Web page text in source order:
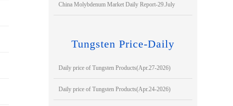
China Molybdenum Market Daily Report-29.July
Tungsten Price-Daily
Daily price of Tungsten Products(Apr.27-2026)
Daily price of Tungsten Products(Apr.24-2026)